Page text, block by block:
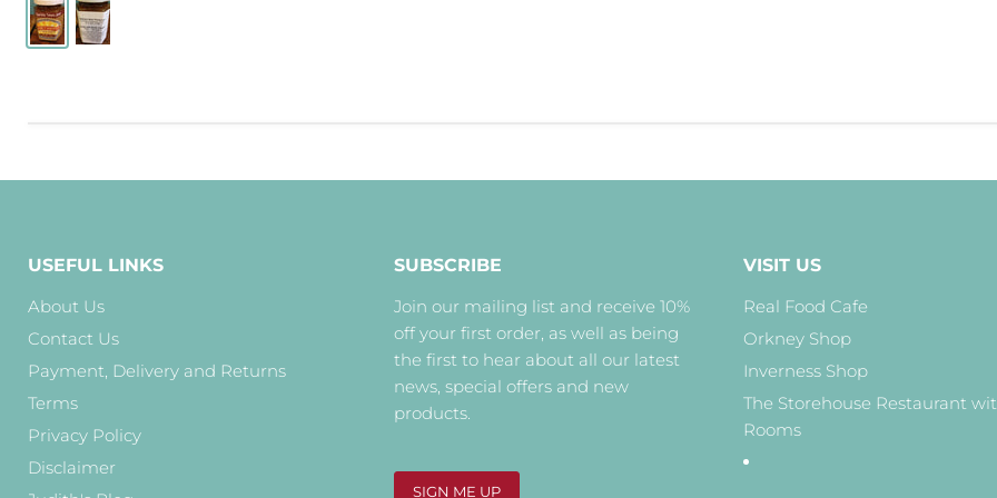
USEFUL LINKS
About Us
Contact Us
Payment, Delivery and Returns
Terms
Privacy Policy
Disclaimer
SUBSCRIBE
Join our mailing list and receive 10%
off your first order, as well as being
the first to hear about all our latest
news, special offers and new
products.
SIGN ME UP
VISIT US
Real Food Cafe
Orkney Shop
Inverness Shop
The Storehouse Restaurant
Rooms